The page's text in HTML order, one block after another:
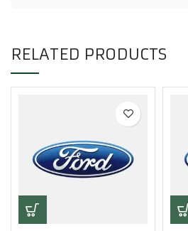
RELATED PRODUCTS